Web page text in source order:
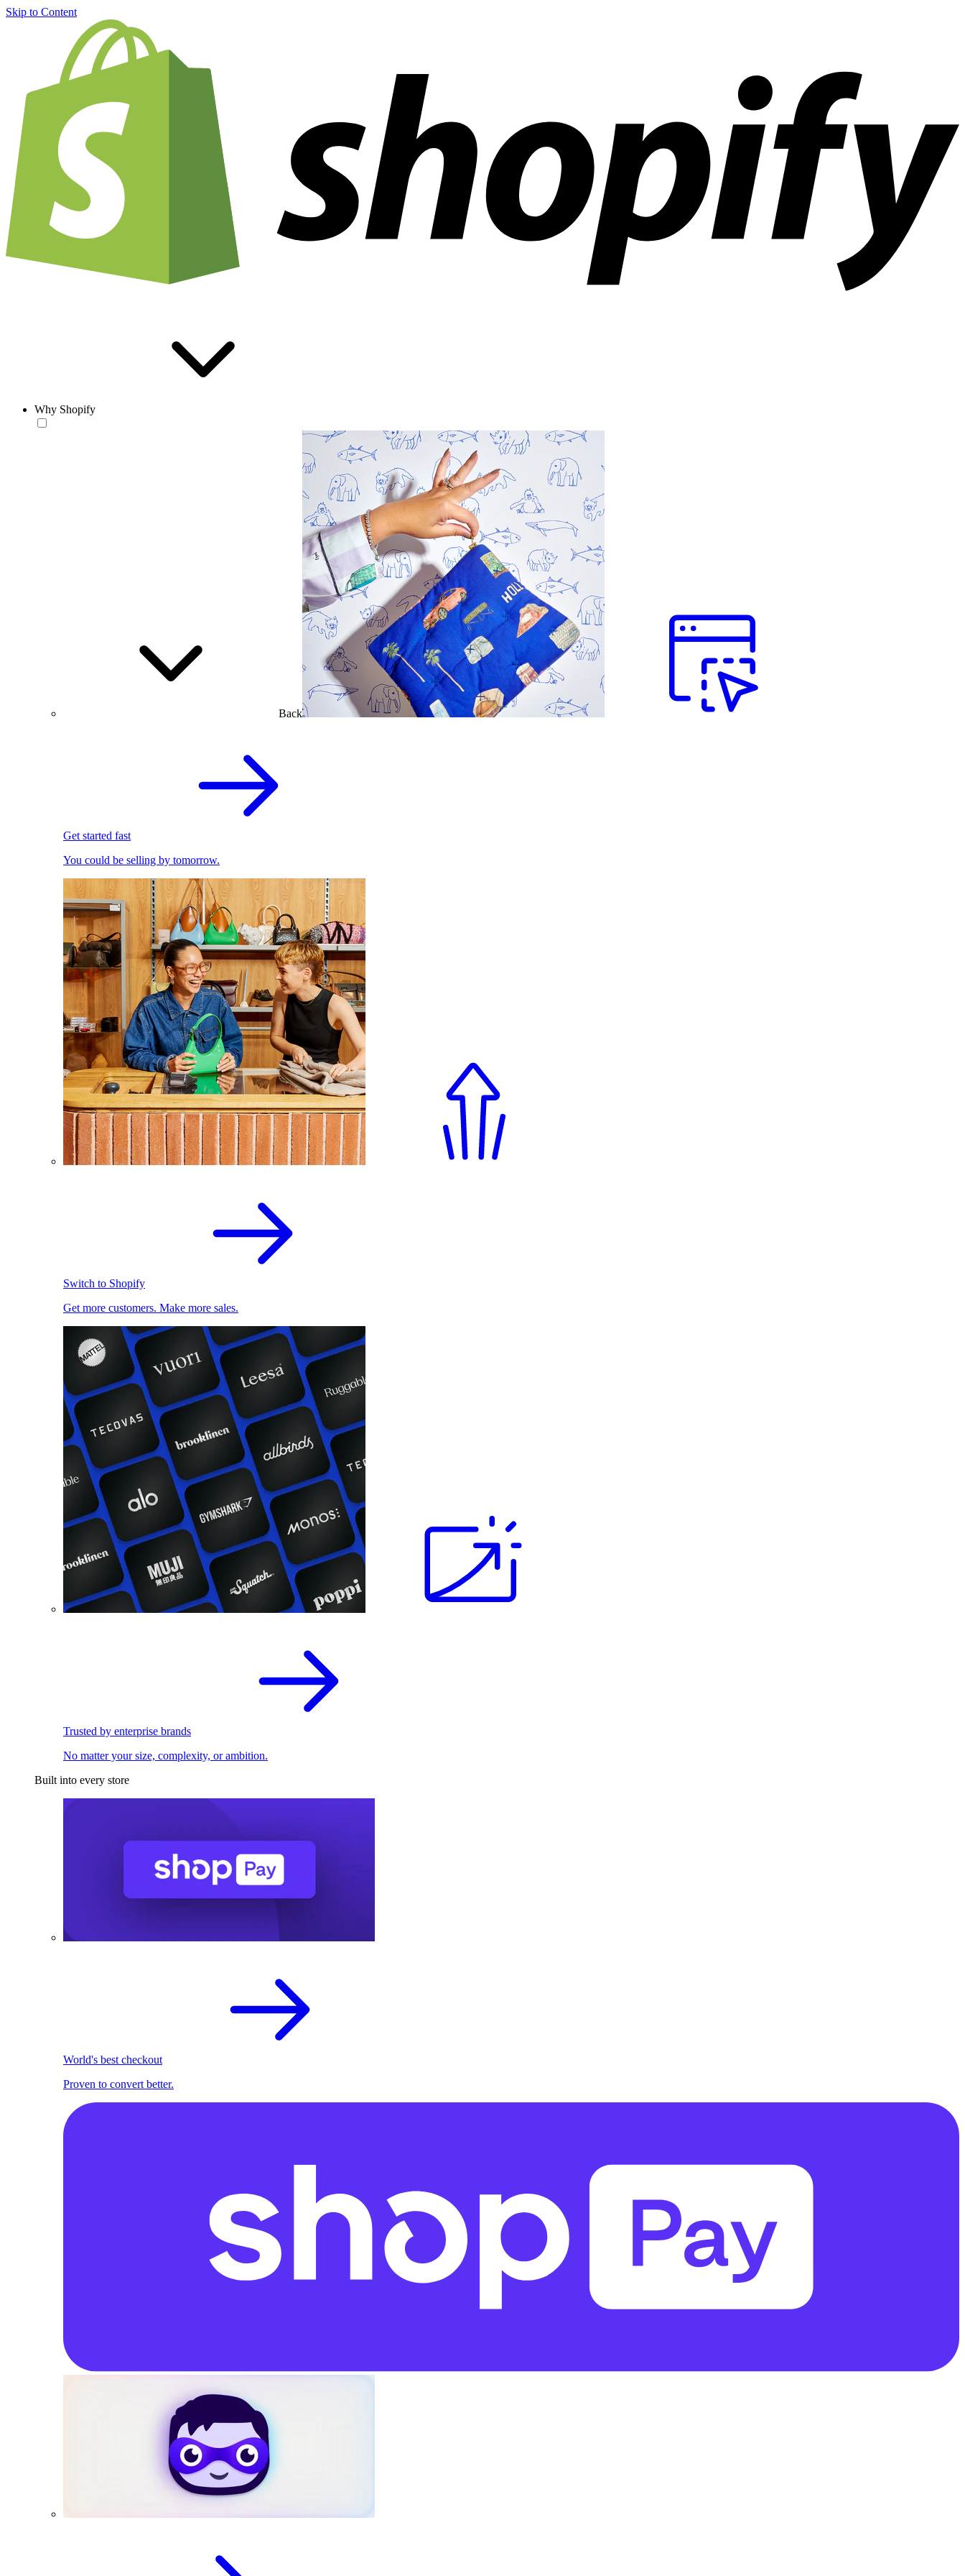
Skip to Content
Why Shopify
Back
Get started fast
You could be selling by tomorrow.
Switch to Shopify
Get more customers. Make more sales.
Trusted by enterprise brands
No matter your size, complexity, or ambition.
Built into every store
World's best checkout
Proven to convert better.